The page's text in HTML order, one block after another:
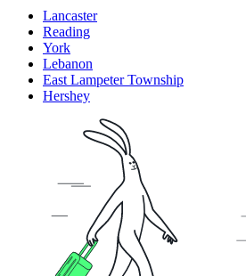
Lancaster
Reading
York
Lebanon
East Lampeter Township
Hershey